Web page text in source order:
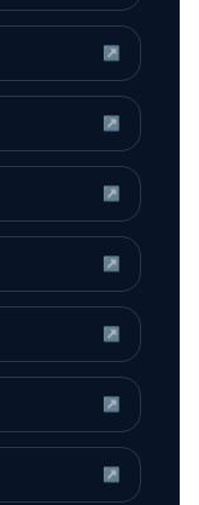
↗
↗
↗
↗
↗
↗
↗